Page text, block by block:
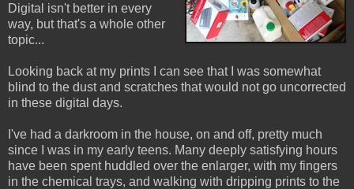
Digital isn't better in every
way, but that's a whole other
topic...
Looking back at my prints I can see that I was somewhat
blind to the dust and scratches that would not go uncorrected
in these digital days.
I've had a darkroom in the house, on and off, pretty much
since I was in my early teens. Many deeply satisfying hours
have been spent huddled over the enlarger, with my fingers
in the chemical trays, and walking with dripping prints to the